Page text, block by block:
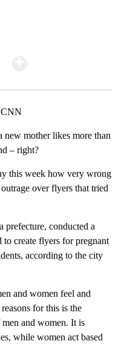
CNN
new mother likes more than
– right?
this week how very wrong
over flyers that tried
prefecture, conducted a
create flyers for pregnant
according to the city
and women feel and
for this is the
and women. It is
while women act based